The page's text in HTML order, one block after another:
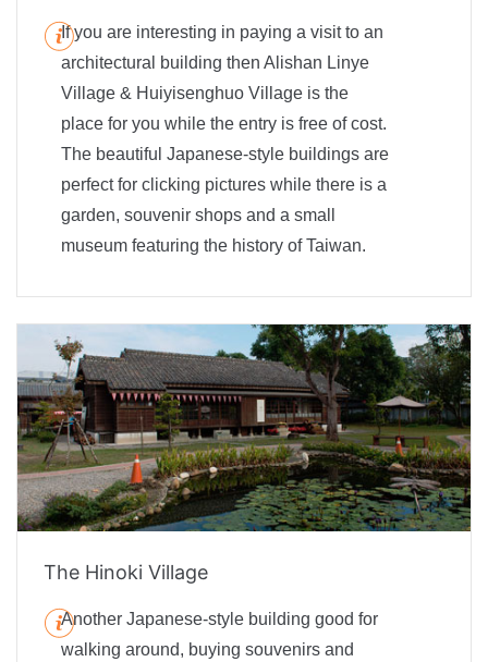
If you are interesting in paying a visit to an
architectural building then Alishan Linye
Village & Huiyisenghuo Village is the
place for you while the entry is free of cost.
The beautiful Japanese-style buildings are
perfect for clicking pictures while there is a
garden, souvenir shops and a small
museum featuring the history of Taiwan.
The Hinoki Village
Another Japanese-style building good for
walking around, buying souvenirs and